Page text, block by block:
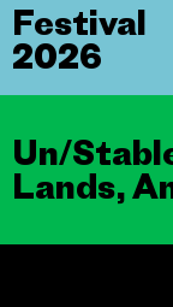
Un/
Lands,
Festival
2026